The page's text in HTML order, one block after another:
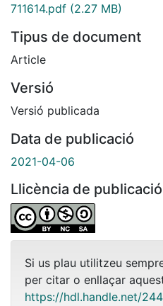
711614.pdf (2.27 MB)
Tipus de document
Article
Versió
Versió publicada
Data de publicació
2021-04-06
Llicència de publicació
Si us plau utilitzeu
per citar o enllaçar
https://hdl.handle.net/